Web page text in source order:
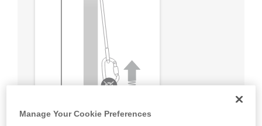
Manage Your Cookie Preferences